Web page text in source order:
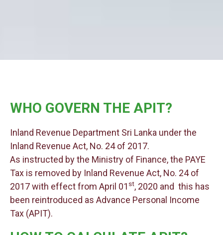
WHO GOVERN THE APIT?
Inland Revenue Department Sri Lanka under the
Inland Revenue Act, No. 24 of 2017.
As instructed by the Ministry of Finance, the PAYE
Tax is removed by Inland Revenue Act, No. 24 of
2017 with effect from April 01 st, 2020 and this has
been reintroduced as Advance Personal Income
Tax (APIT).